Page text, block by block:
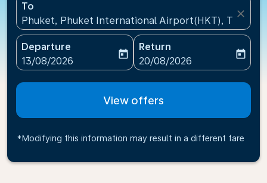
To
Phuket, Phuket International Airport(HKT), Thailand
close
Departure
fc-booking-departure-date-aria-label
13/08/2026
today
Return
fc-booking-return-date-
20/08/2026
today
View offers
*Modifying this information may result in a different fare